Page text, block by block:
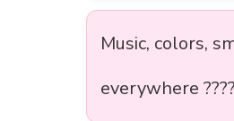
Music, colors,
everywhere